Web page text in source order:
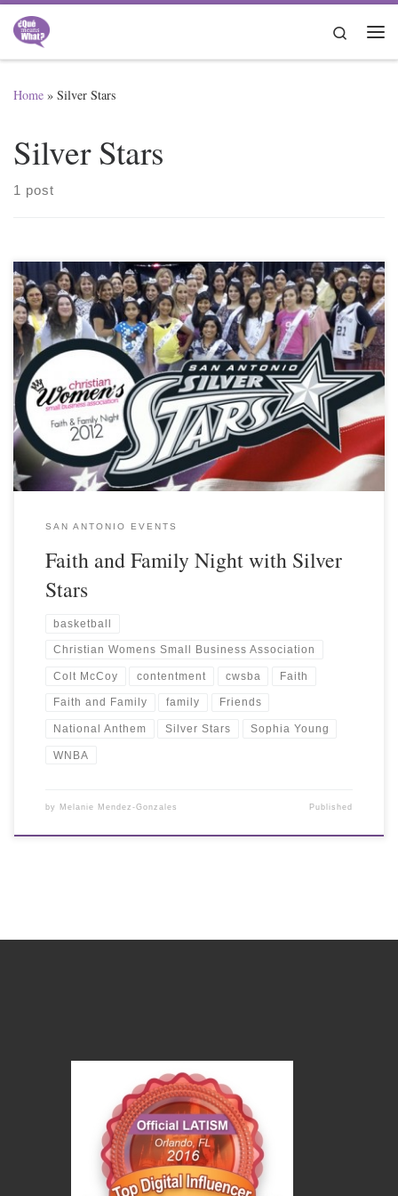
Skip to content
Search
Home » Silver Stars
Silver Stars
1 post
SAN ANTONIO EVENTS
Faith and Family Night with Silver
Stars
basketball
Christian Womens Small Business Association
Colt McCoy contentment cwsba Faith
Faith and Family family Friends
National Anthem Silver Stars Sophia Young
WNBA
by Melanie Mendez-Gonzales Published